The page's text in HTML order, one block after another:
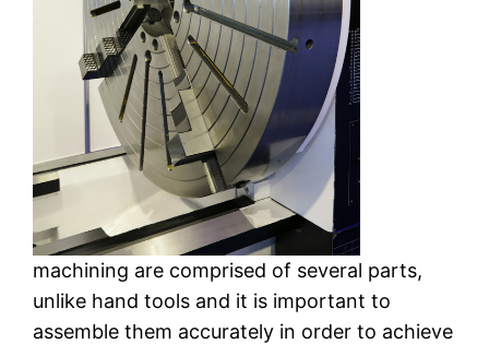
machining are comprised of several parts,
unlike hand tools and it is important to
assemble them accurately in order to achieve